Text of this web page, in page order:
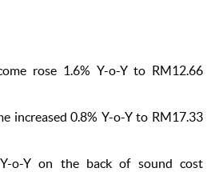
rose 1.6% Y-o-Y to RM12.66
increased 0.8% Y-o-Y to RM17.33
o-Y on the back of sound cost